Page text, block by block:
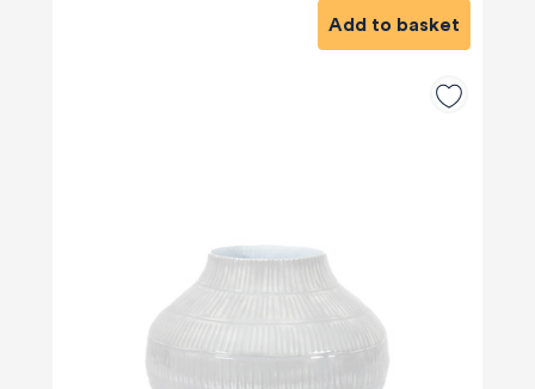
Add to basket